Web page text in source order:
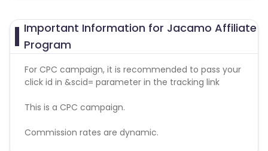
Important Information for Jacamo Affiliate
Program
For CPC campaign, it is recommended to pass your
click id in &scid= parameter in the tracking link
This is a CPC campaign.
Commission rates are dynamic.